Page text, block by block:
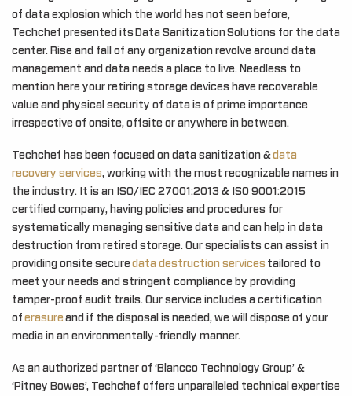
of data explosion which the world has not seen before,
Techchef presented its Data Sanitization Solutions for the data
center. Rise and fall of any organization revolve around data
management and data needs a place to live. Needless to
mention here your retiring storage devices have recoverable
value and physical security of data is of prime importance
irrespective of onsite, offsite or anywhere in between.
Techchef has been focused on data sanitization &data
recovery services, working with the most recognizable names in
the industry. It is an ISO/IEC 27001:2013 & ISO 9001:2015
certified company, having policies and procedures for
systematically managing sensitive data and can help in data
destruction from retired storage. Our specialists can assist in
providing onsite securedata destruction services tailored to
meet your needs and stringent compliance by providing
tamper-proof audit trails. Our service includes a certification
of erasure and if the disposal is needed, we will dispose of your
media in an environmentally-friendly manner.
As an authorized partner of ‘Blancco Technology Group’ &
‘Pitney Bowes’, Techchef offers unparalleled technical expertise